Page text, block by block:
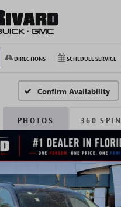
DIRECTIONS SCHEDULE SERVICE
Confirm Availability
PHOTOS 360 SPIN